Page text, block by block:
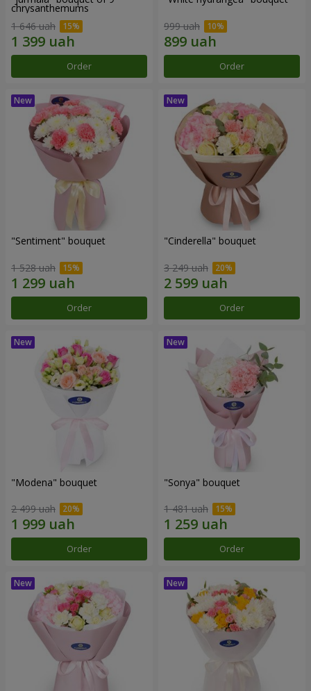
chrysanthemums
1 646 uah
Order
999 uah
Order
"Sentiment" bouquet
1 528 uah
Order
"Cinderella" bouquet
3 249 uah
Order
"Modena" bouquet
2 499 uah
Order
"Sonya" bouquet
1 481 uah
Order